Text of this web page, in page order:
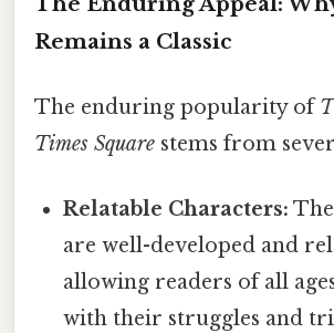
Remains a Classic
The enduring popularity of
Times Square stems from
Relatable Characters:
are well-developed and
allowing readers of all
with their struggles and